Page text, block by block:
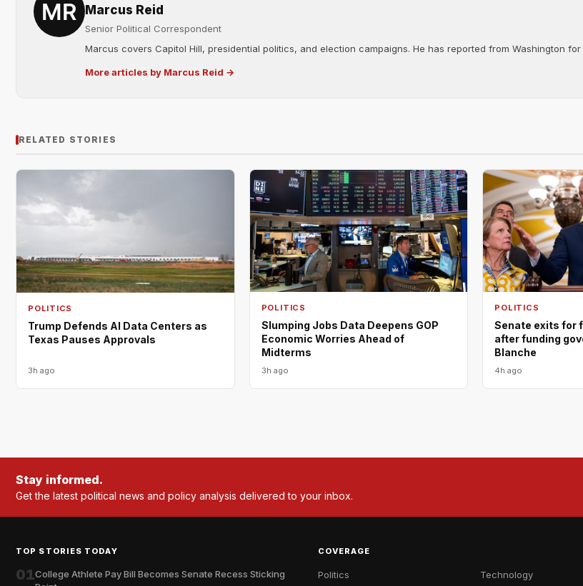
Marcus Reid
Senior Political Correspondent
Marcus covers Capitol Hill, presidential politics, and election campaigns. He has reported from Washington
More articles by Marcus Reid →
RELATED STORIES
POLITICS
Trump Defends AI Data Centers as
Texas Pauses Approvals
3h ago
POLITICS
Slumping Jobs Data Deepens GOP
Economic Worries Ahead of
Midterms
3h ago
POLITICS
Senate exits for
after funding
Blanche
4h ago
Stay informed.
Get the latest political news and policy analysis delivered to your inbox.
TOP STORIES TODAY
01College Athlete Pay Bill Becomes Senate Recess Sticking
COVERAGE
Politics Technology